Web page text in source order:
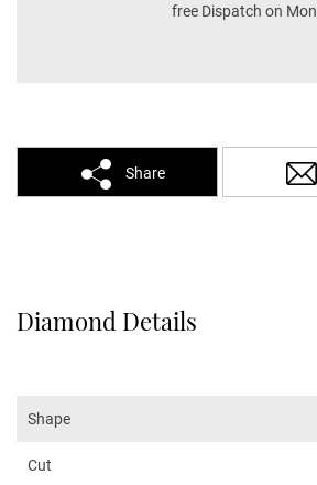
free Dispatch on
Share
Diamond Details
Shape
Cut